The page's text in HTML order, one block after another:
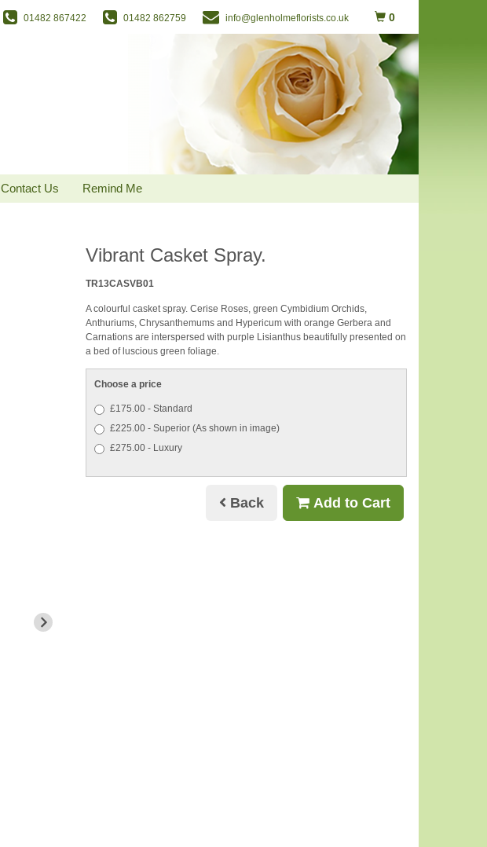
01482 867422 01482 862759 info@glenholmeflorists.co.uk 0
Contact Us Remind Me
Vibrant Casket Spray.
TR13CASVB01
A colourful casket spray. Cerise Roses, green Cymbidium Orchids,
Anthuriums, Chrysanthemums and Hypericum with orange Gerbera and
Carnations are interspersed with purple Lisianthus beautifully presented on
a bed of luscious green foliage.
Choose a price
£175.00 - Standard
£225.00 - Superior (As shown in image)
£275.00 - Luxury
Back Add to Cart